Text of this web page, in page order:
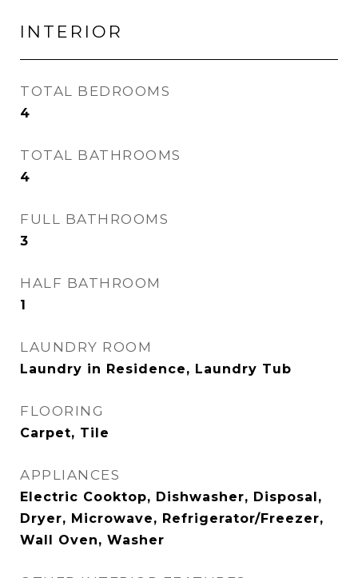
INTERIOR
TOTAL BEDROOMS
4
TOTAL BATHROOMS
4
FULL BATHROOMS
3
HALF BATHROOM
1
LAUNDRY ROOM
Laundry in Residence, Laundry Tub
FLOORING
Carpet, Tile
APPLIANCES
Electric Cooktop, Dishwasher, Disposal,
Dryer, Microwave, Refrigerator/Freezer,
Wall Oven, Washer